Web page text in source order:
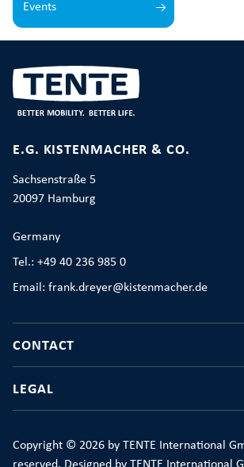
Events
E.G. KISTENMACHER & CO.
Sachsenstraße 5
20097 Hamburg
Germany
Tel.: +49 40 236 985 0
Email: frank.dreyer@kistenmacher.de
CONTACT
LEGAL
Copyright © 2026 by TENTE International